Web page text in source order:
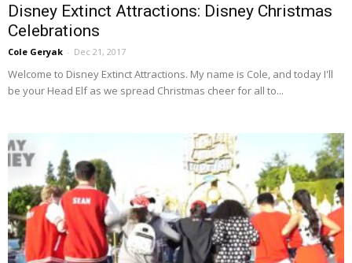
Disney Extinct Attractions: Disney Christmas
Celebrations
Cole Geryak - Dec 21, 2017
Welcome to Disney Extinct Attractions. My name is Cole, and today I'll
be your Head Elf as we spread Christmas cheer for all to...